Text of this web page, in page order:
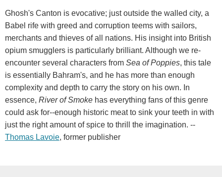
Ghosh's Canton is evocative; just outside the walled city, a
Babel rife with greed and corruption teems with sailors,
merchants and thieves of all nations. His insight into British
opium smugglers is particularly brilliant. Although we re-
encounter several characters from Sea of Poppies, this tale
is essentially Bahram's, and he has more than enough
complexity and depth to carry the story on his own. In
essence, River of Smoke has everything fans of this genre
could ask for--enough historic meat to sink your teeth in with
just the right amount of spice to thrill the imagination. --
Thomas Lavoie, former publisher